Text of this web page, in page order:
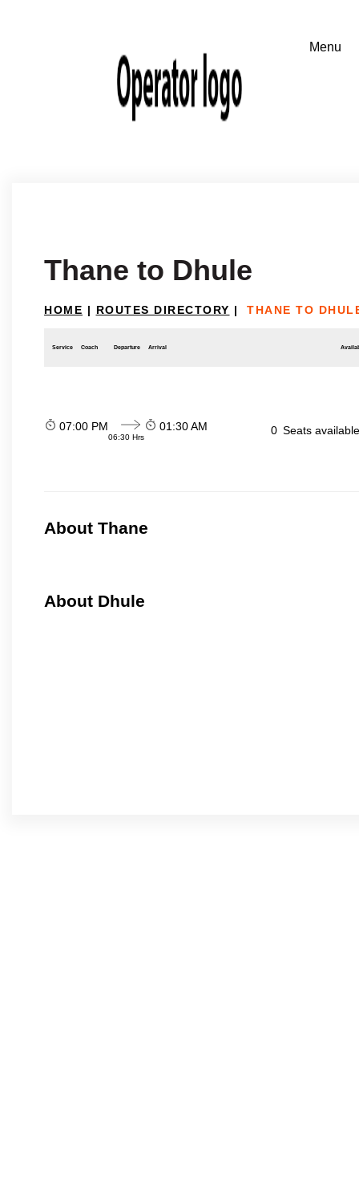
Thane to Dhule
HOME | ROUTES DIRECTORY | THANE TO
Service Coach Departure Arrival
07:00 PM
06:30 Hrs
01:30 AM 0 Seats
About Thane
About Dhule